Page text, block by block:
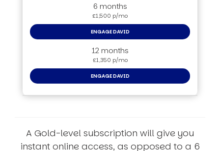
6 months
£1,500 p/mo
ENGAGE DAVID
12 months
£1,350 p/mo
ENGAGE DAVID
A Gold-level subscription will give you
instant online access, as opposed to a 6